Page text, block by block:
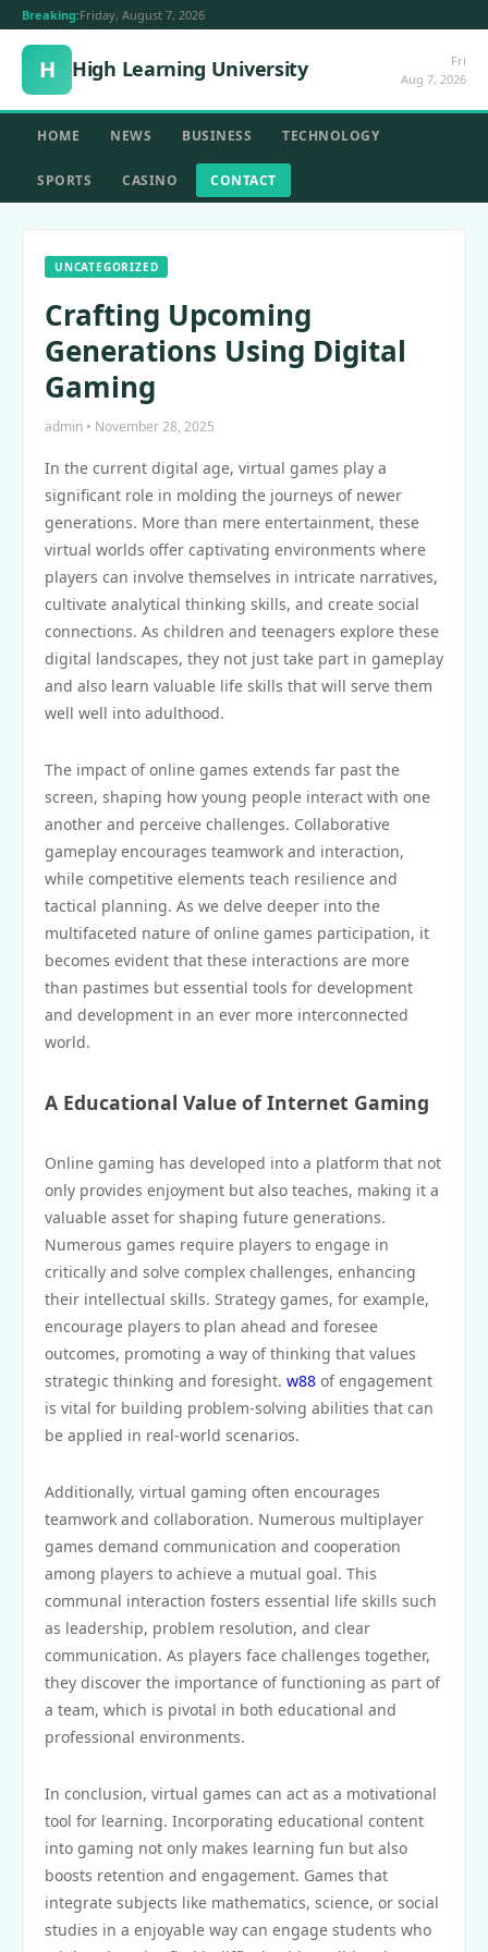
Breaking:Friday, August 7, 2026
H High Learning University
Fri
Aug 7, 2026
HOME NEWS BUSINESS TECHNOLOGY
SPORTS CASINO CONTACT
UNCATEGORIZED
Crafting Upcoming
Generations Using Digital
Gaming
admin • November 28, 2025
In the current digital age, virtual games play a
significant role in molding the journeys of newer
generations. More than mere entertainment, these
virtual worlds offer captivating environments where
players can involve themselves in intricate narratives,
cultivate analytical thinking skills, and create social
connections. As children and teenagers explore these
digital landscapes, they not just take part in gameplay
and also learn valuable life skills that will serve them
well well into adulthood.
The impact of online games extends far past the
screen, shaping how young people interact with one
another and perceive challenges. Collaborative
gameplay encourages teamwork and interaction,
while competitive elements teach resilience and
tactical planning. As we delve deeper into the
multifaceted nature of online games participation, it
becomes evident that these interactions are more
than pastimes but essential tools for development
and development in an ever more interconnected
world.
A Educational Value of Internet Gaming
Online gaming has developed into a platform that not
only provides enjoyment but also teaches, making it a
valuable asset for shaping future generations.
Numerous games require players to engage in
critically and solve complex challenges, enhancing
their intellectual skills. Strategy games, for example,
encourage players to plan ahead and foresee
outcomes, promoting a way of thinking that values
strategic thinking and foresight. w88 of engagement
is vital for building problem-solving abilities that can
be applied in real-world scenarios.
Additionally, virtual gaming often encourages
teamwork and collaboration. Numerous multiplayer
games demand communication and cooperation
among players to achieve a mutual goal. This
communal interaction fosters essential life skills such
as leadership, problem resolution, and clear
communication. As players face challenges together,
they discover the importance of functioning as part of
a team, which is pivotal in both educational and
professional environments.
In conclusion, virtual games can act as a motivational
tool for learning. Incorporating educational content
into gaming not only makes learning fun but also
boosts retention and engagement. Games that
integrate subjects like mathematics, science, or social
studies in a enjoyable way can engage students who